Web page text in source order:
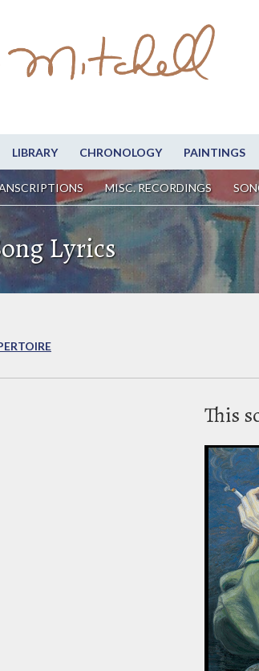
LIBRARY CHRONOLOGY PAINTINGS
MISC. RECORDINGS
Lyrics
This